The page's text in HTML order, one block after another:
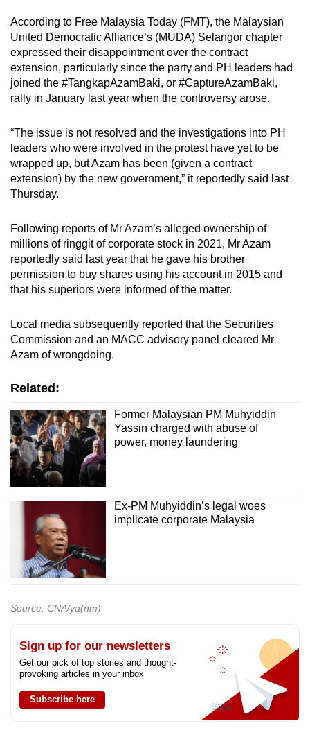
According to Free Malaysia Today (FMT), the Malaysian
United Democratic Alliance’s (MUDA) Selangor chapter
expressed their disappointment over the contract
extension, particularly since the party and PH leaders had
joined the #TangkapAzamBaki, or #CaptureAzamBaki,
rally in January last year when the controversy arose.
“The issue is not resolved and the investigations into PH
leaders who were involved in the protest have yet to be
wrapped up, but Azam has been (given a contract
extension) by the new government,” it reportedly said last
Thursday.
Following reports of Mr Azam’s alleged ownership of
millions of ringgit of corporate stock in 2021, Mr Azam
reportedly said last year that he gave his brother
permission to buy shares using his account in 2015 and
that his superiors were informed of the matter.
Local media subsequently reported that the Securities
Commission and an MACC advisory panel cleared Mr
Azam of wrongdoing.
Related:
Former Malaysian PM Muhyiddin
Yassin charged with abuse of
power, money laundering
Ex-PM Muhyiddin’s legal woes
implicate corporate Malaysia
Source: CNA/ya(nm)
Sign up for our newsletters
Get our pick of top stories and thought-
provoking articles in your inbox
Subscribe here